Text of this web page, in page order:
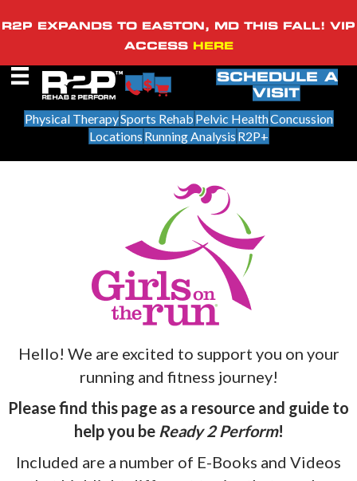
R2P EXPANDS TO EASTON, MD THIS FALL! VIP
ACCESS HERE
SCHEDULE A
VISIT
Physical TherapySports Rehab Pelvic HealthConcussion
Locations Running Analysis R2P+
Hello! We are excited to support you on your
running and fitness journey!
Please find this page as a resource and guide to
help you be Ready 2 Perform!
Included are a number of E-Books and Videos